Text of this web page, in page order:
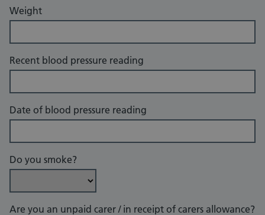
Weight
Recent blood pressure reading
Date of blood pressure reading
Do you smoke?
Are you an unpaid carer / in receipt of carers allowance?